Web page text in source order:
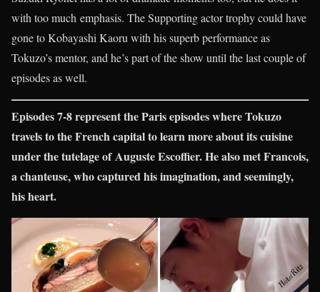
with too much emphasis. The Supporting actor trophy could have
gone to Kobayashi Kaoru with his superb performance as
Tokuzo’s mentor, and he’s part of the show until the last couple of
episodes as well.
Episodes 7-8 represent the Paris episodes where Tokuzo
travels to the French capital to learn more about its cuisine
under the tutelage of Auguste Escoffier. He also met Francois,
a chanteuse, who captured his imagination, and seemingly,
his heart.